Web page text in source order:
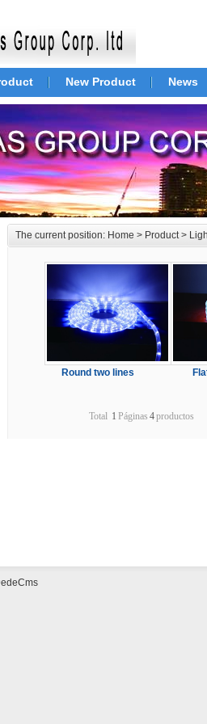
New Product News
The current position: Home > Product>
Round two lines
Total 1 Páginas 4productos